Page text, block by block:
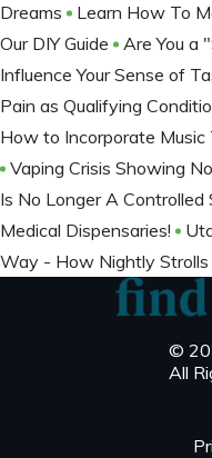
Dreams
Learn How To
Our DIY Guide
Are You a
Influence Your Sense of
Pain as Qualifying
How to Incorporate Music
Vaping Crisis Showing
Is No Longer A Controlled
Medical Dispensaries!
Way - How Nightly Strolls
©
All